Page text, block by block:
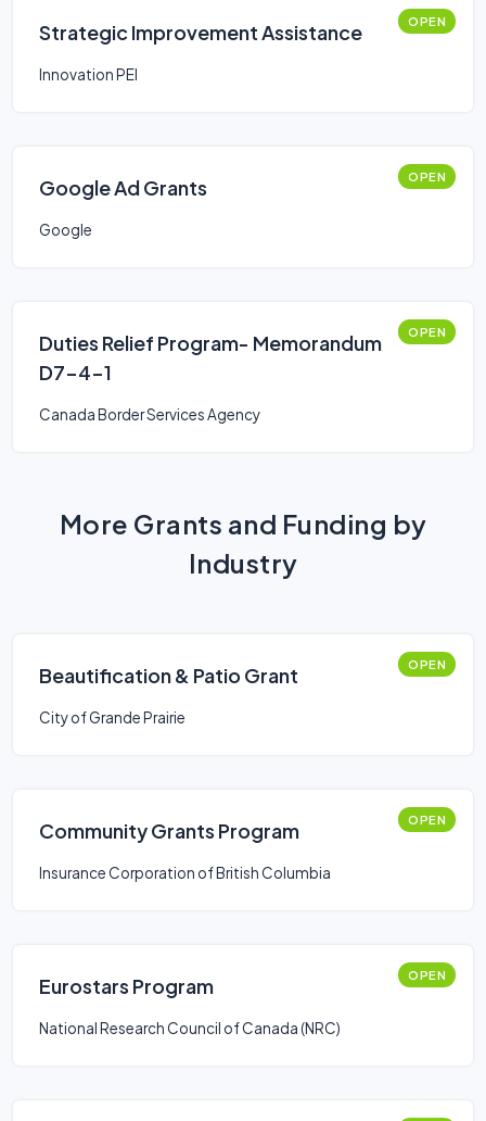
Strategic Improvement Assistance OPEN
Innovation PEI
Google Ad Grants OPEN
Google
Duties Relief Program- Memorandum
D7-4-1
OPEN
Canada Border Services Agency
More Grants and Funding by
Industry
Beautification & Patio Grant OPEN
City of Grande Prairie
Community Grants Program OPEN
Insurance Corporation of British Columbia
Eurostars Program OPEN
National Research Council of Canada (NRC)